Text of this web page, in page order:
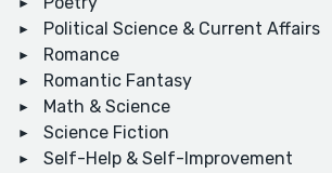
Political Science & Current Affairs
Romance
Romantic Fantasy
Math & Science
Science Fiction
Self-Help & Self-Improvement